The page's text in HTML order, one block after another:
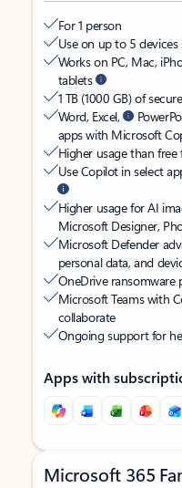
For 1 person
Use on up to 5 devices
Works on PC, Mac,
tablets
1 TB (1000 GB) of
Word, Excel,
apps with Microsoft
Higher usage than
Use Copilot in select
Higher usage for AI
Microsoft Designer,
Microsoft Defender
personal data, and
OneDrive
Microsoft Teams with
collaborate
Ongoing support for
Apps with
Microsoft 365